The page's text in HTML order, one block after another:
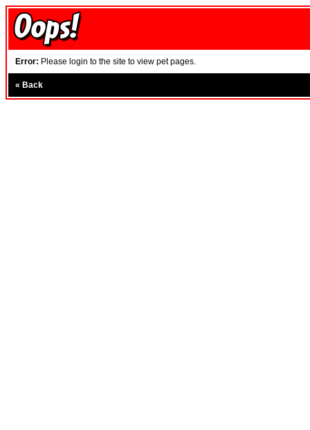
Error: Please login to the site to view pet pages.
« Back